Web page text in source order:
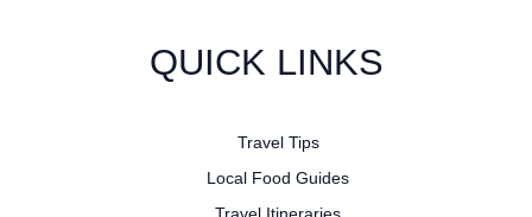
QUICK LINKS
Travel Tips
Local Food Guides